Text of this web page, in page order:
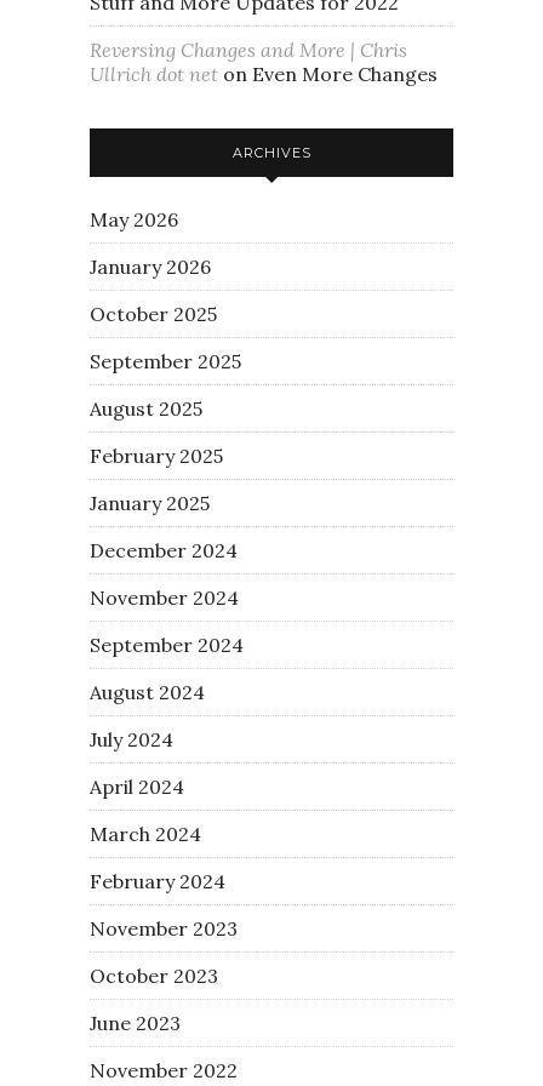
Reversing Changes and More | Chris
Ullrich dot net on Even More Changes
ARCHIVES
May 2026
January 2026
October 2025
September 2025
August 2025
February 2025
January 2025
December 2024
November 2024
September 2024
August 2024
July 2024
April 2024
March 2024
February 2024
November 2023
October 2023
June 2023
November 2022